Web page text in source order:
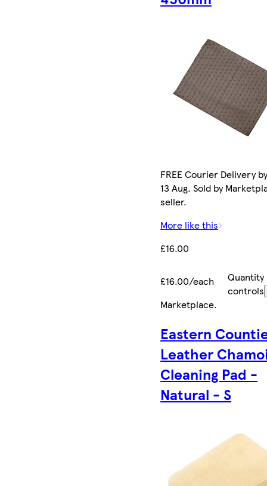
FREE Courier Delivery
13 Aug. Sold by
seller.
More like this
£16.00
£16.00/each
Quantity
controls
Marketplace.
Eastern
Leather
Cleaning Pad -
Natural - S